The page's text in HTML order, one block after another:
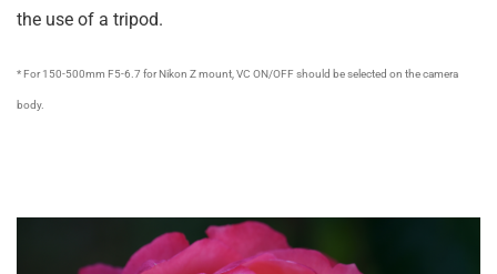
the use of a tripod.
* For 150-500mm F5-6.7 for Nikon Z mount, VC ON/OFF should be selected on the camera
body.